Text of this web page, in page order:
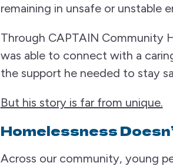
remaining in unsafe or unstable
Through CAPTAIN Community
was able to connect with a
the support he needed to stay
But his story is far from unique.
Homelessness
Across our community, young